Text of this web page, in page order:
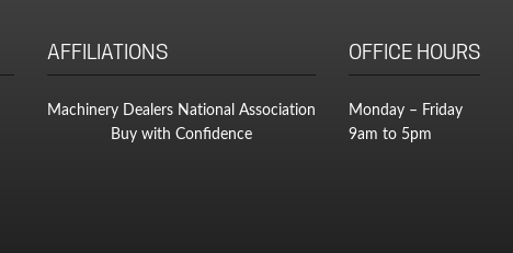
AFFILIATIONS
Machinery Dealers National Association
Buy with Confidence
OFFICE HOURS
Monday – Friday
9am to 5pm